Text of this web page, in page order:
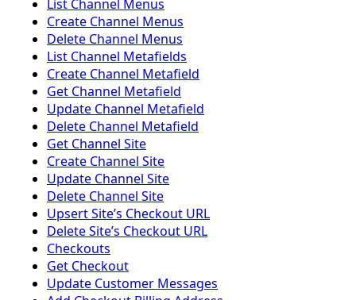
List Channel Menus
Create Channel Menus
Delete Channel Menus
List Channel Metafields
Create Channel Metafield
Get Channel Metafield
Update Channel Metafield
Delete Channel Metafield
Get Channel Site
Create Channel Site
Update Channel Site
Delete Channel Site
Upsert Siteʼs Checkout URL
Delete Siteʼs Checkout URL
Checkouts
Get Checkout
Update Customer Messages